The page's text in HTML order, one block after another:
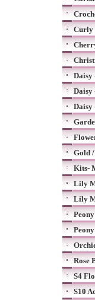
Curly
Daisy
Daisy
Daisy
Gold
Kits-
Lily
Lily
Rose
S4
S10